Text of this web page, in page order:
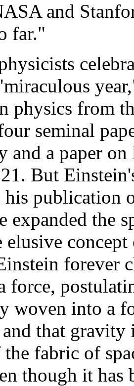
and
far."
physics from
seminal
and a paper
But
publication
expanded the
elusive
forever
force,
woven into a
and that
fabric of
though it has